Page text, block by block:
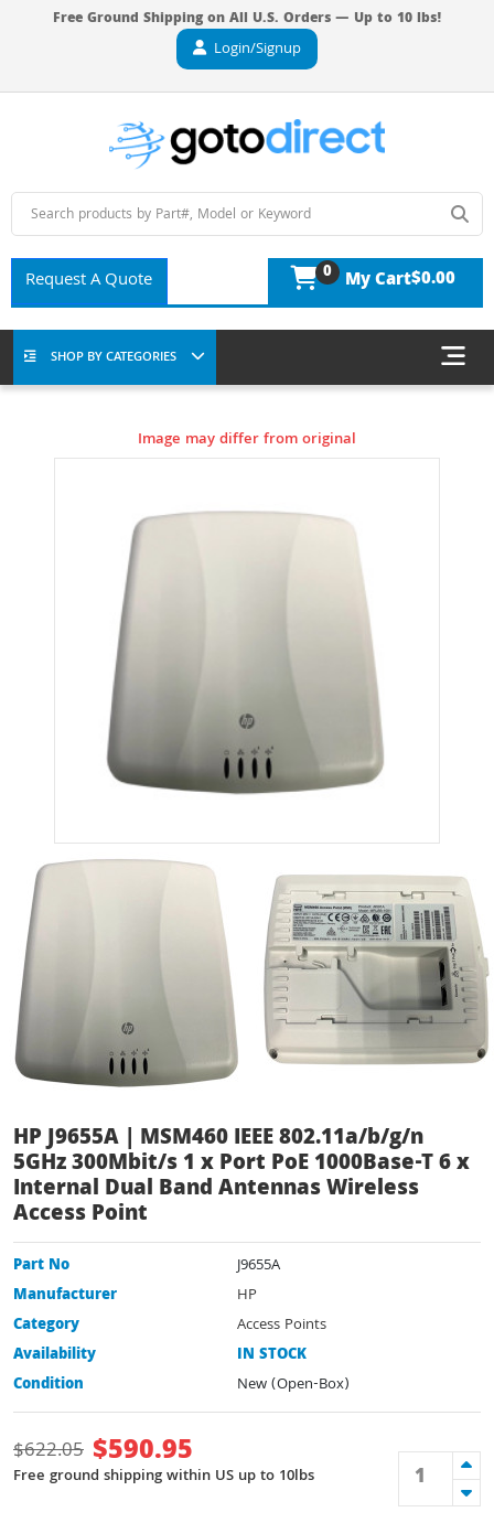
Free Ground Shipping on All U.S. Orders — Up to 10 lbs!
Login/Signup
Request A Quote 0 My Cart$0.00
SHOP BY CATEGORIES
Image may differ from original
HP J9655A | MSM460 IEEE 802.11a/b/g/n
5GHz 300Mbit/s 1 x Port PoE 1000Base-T 6 x
Internal Dual Band Antennas Wireless
Access Point
Part No
J9655A
Manufacturer
HP
Category
Access Points
Availability
IN STOCK
Condition
New (Open-Box)
$622.05 $590.95
Free ground shipping within US up to 10lbs